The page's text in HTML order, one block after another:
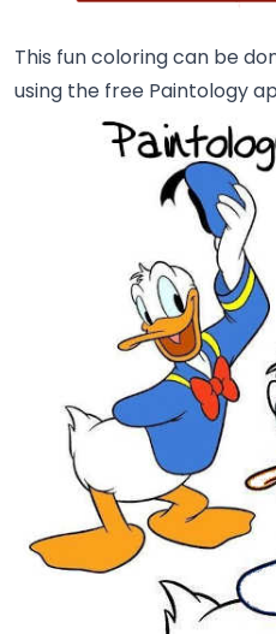
This fun coloring can be
using the free Paintology